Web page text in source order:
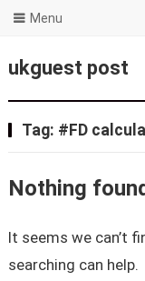
ukguest post
Menu
Tag: #FD
Nothing
It seems we can’t
searching can help.